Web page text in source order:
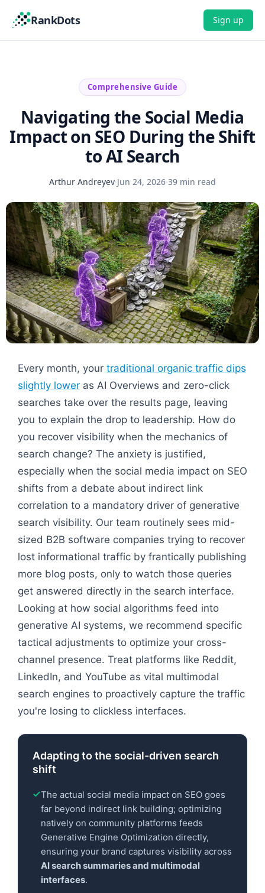
RankDots Sign up
Comprehensive Guide
Navigating the Social Media
Impact on SEO During the Shift
to AI Search
Arthur Andreyev·Jun 24, 2026·39 min read
Every month, your traditional organic traffic dips
slightly lower as AI Overviews and zero-click
searches take over the results page, leaving
you to explain the drop to leadership. How do
you recover visibility when the mechanics of
search change? The anxiety is justified,
especially when the social media impact on SEO
shifts from a debate about indirect link
correlation to a mandatory driver of generative
search visibility. Our team routinely sees mid-
sized B2B software companies trying to recover
lost informational traffic by frantically publishing
more blog posts, only to watch those queries
get answered directly in the search interface.
Looking at how social algorithms feed into
generative AI systems, we recommend specific
tactical adjustments to optimize your cross-
channel presence. Treat platforms like Reddit,
LinkedIn, and YouTube as vital multimodal
search engines to proactively capture the traffic
you're losing to clickless interfaces.
Adapting to the social-driven search
shift
The actual social media impact on SEO goes
far beyond indirect link building; optimizing
natively on community platforms feeds
Generative Engine Optimization directly,
ensuring your brand captures visibility across
AI search summaries and multimodal
interfaces.